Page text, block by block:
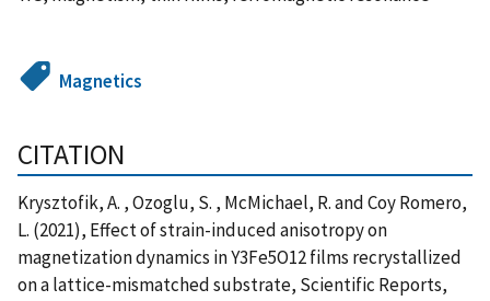
Magnetics
CITATION
Krysztofik, A. , Ozoglu, S. , McMichael, R. and Coy Romero,
L. (2021), Effect of strain-induced anisotropy on
magnetization dynamics in Y3Fe5O12 films recrystallized
on a lattice-mismatched substrate, Scientific Reports,